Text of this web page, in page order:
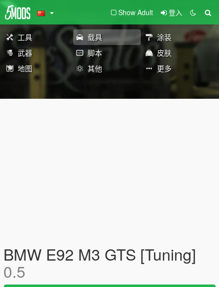
Show Adult 登入
工具 载具
涂装
武器
脚本
皮肤
地图
其他 更多
BMW E92 M3 GTS [Tuning]
0.5